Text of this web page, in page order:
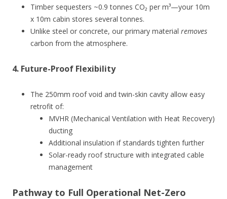
Timber sequesters ~0.9 tonnes CO₂ per m³—your 10m
x 10m cabin stores several tonnes.
Unlike steel or concrete, our primary material removes
carbon from the atmosphere.
4. Future-Proof Flexibility
The 250mm roof void and twin-skin cavity allow easy
retrofit of:
MVHR (Mechanical Ventilation with Heat Recovery)
ducting
Additional insulation if standards tighten further
Solar-ready roof structure with integrated cable
management
Pathway to Full Operational Net-Zero